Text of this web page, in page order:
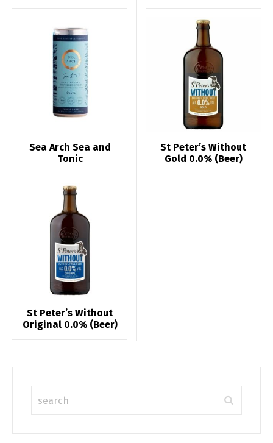
Sea Arch Sea and
Tonic
St Peter’s Without
Gold 0.0% (Beer)
St Peter’s Without
Original 0.0% (Beer)